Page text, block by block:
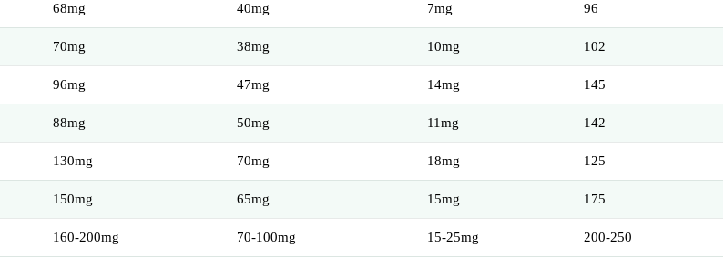
68mg 40mg 7mg 96
70mg 38mg 10mg 102
96mg 47mg 14mg 145
88mg 50mg 11mg 142
130mg 70mg 18mg 125
150mg 65mg 15mg 175
160-200mg 70-100mg 15-25mg 200-250